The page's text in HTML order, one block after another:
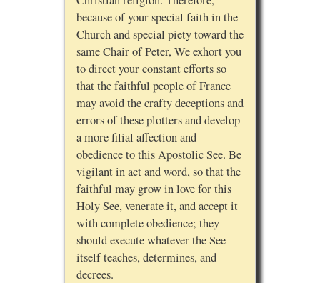
because of your special faith in the
Church and special piety toward the
same Chair of Peter, We exhort you
to direct your constant efforts so
that the faithful people of France
may avoid the crafty deceptions and
errors of these plotters and develop
a more filial affection and
obedience to this Apostolic See. Be
vigilant in act and word, so that the
faithful may grow in love for this
Holy See, venerate it, and accept it
with complete obedience; they
should execute whatever the See
itself teaches, determines, and
decrees.